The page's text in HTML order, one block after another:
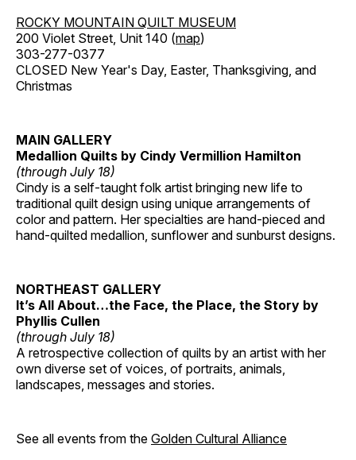
ROCKY MOUNTAIN QUILT MUSEUM
200 Violet Street, Unit 140 (map)
303-277-0377
CLOSED New Year's Day, Easter, Thanksgiving, and
Christmas
MAIN GALLERY
Medallion Quilts by Cindy Vermillion Hamilton
(through July 18)
Cindy is a self-taught folk artist bringing new life to
traditional quilt design using unique arrangements of
color and pattern. Her specialties are hand-pieced and
hand-quilted medallion, sunflower and sunburst designs.
NORTHEAST GALLERY
It’s All About…the Face, the Place, the Story by
Phyllis Cullen
(through July 18)
A retrospective collection of quilts by an artist with her
own diverse set of voices, of portraits, animals,
landscapes, messages and stories.
See all events from the Golden Cultural Alliance